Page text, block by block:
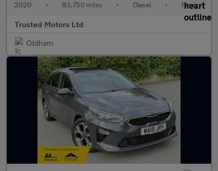
2020 • 83,750 miles • Diesel • Manual
Trusted Motors Ltd
Oldham